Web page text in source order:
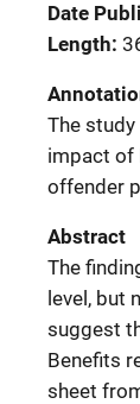
Date
Length
The
impact of
offender
Abstract
The
level, but
suggest
Benefits
sheet